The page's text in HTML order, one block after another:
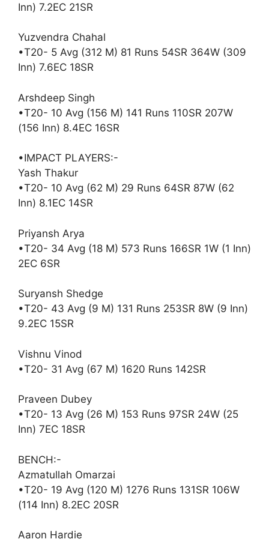
Inn) 7.2EC 21SR
Yuzvendra Chahal
•T20- 5 Avg (312 M) 81 Runs 54SR 364W (309
Inn) 7.6EC 18SR
Arshdeep Singh
•T20- 10 Avg (156 M) 141 Runs 110SR 207W
(156 Inn) 8.4EC 16SR
•IMPACT PLAYERS:-
Yash Thakur
•T20- 10 Avg (62 M) 29 Runs 64SR 87W (62
Inn) 8.1EC 14SR
Priyansh Arya
•T20- 34 Avg (18 M) 573 Runs 166SR 1W (1 Inn)
2EC 6SR
Suryansh Shedge
•T20- 43 Avg (9 M) 131 Runs 253SR 8W (9 Inn)
9.2EC 15SR
Vishnu Vinod
•T20- 31 Avg (67 M) 1620 Runs 142SR
Praveen Dubey
•T20- 13 Avg (26 M) 153 Runs 97SR 24W (25
Inn) 7EC 18SR
BENCH:-
Azmatullah Omarzai
•T20- 19 Avg (120 M) 1276 Runs 131SR 106W
(114 Inn) 8.2EC 20SR
Aaron Hardie